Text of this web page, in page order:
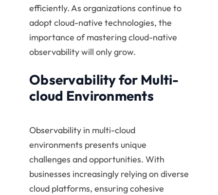
efficiently. As organizations continue to
adopt cloud-native technologies, the
importance of mastering cloud-native
observability will only grow.
Observability for Multi-
cloud Environments
Observability in multi-cloud
environments presents unique
challenges and opportunities. With
businesses increasingly relying on diverse
cloud platforms, ensuring cohesive